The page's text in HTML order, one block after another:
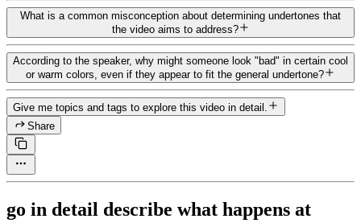
What is a common misconception about determining undertones that
the video aims to address?
According to the speaker, why might someone look "bad" in certain cool
or warm colors, even if they appear to fit the general undertone?
Give me topics and tags to explore this video in detail.
Share
go in detail describe what happens at